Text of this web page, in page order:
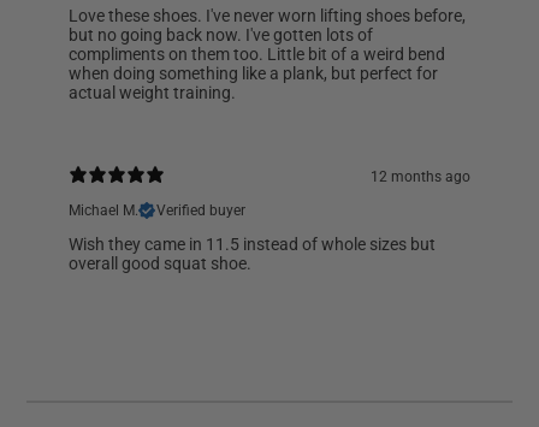
Love these shoes. I've never worn lifting shoes before,
but no going back now. I've gotten lots of
compliments on them too. Little bit of a weird bend
when doing something like a plank, but perfect for
actual weight training.
12 months ago
Michael M.
Verified buyer
Wish they came in 11.5 instead of whole sizes but
overall good squat shoe.